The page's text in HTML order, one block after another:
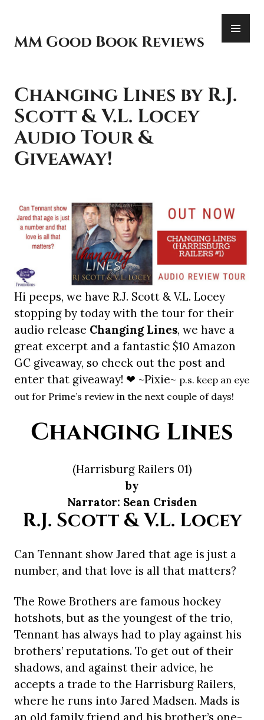
content
MM Good Book Reviews
Changing Lines by R.J.
Scott & V.L. Locey
Audio Tour &
Giveaway!
Hi peeps, we have R.J. Scott & V.L. Locey
stopping by today with the tour for their
audio release Changing Lines, we have a
great excerpt and a fantastic $10 Amazon
GC giveaway, so check out the post and
enter that giveaway! ❤ ~Pixie~ p.s. keep an eye
out for Prime’s review in the next couple of days!
Changing Lines
(Harrisburg Railers 01)
by
Narrator: Sean Crisden
R.J. Scott & V.L. Locey
Can Tennant show Jared that age is just a
number, and that love is all that matters?
The Rowe Brothers are famous hockey
hotshots, but as the youngest of the trio,
Tennant has always had to play against his
brothers’ reputations. To get out of their
shadows, and against their advice, he
accepts a trade to the Harrisburg Railers,
where he runs into Jared Madsen. Mads is
an old family friend and his brother’s one-